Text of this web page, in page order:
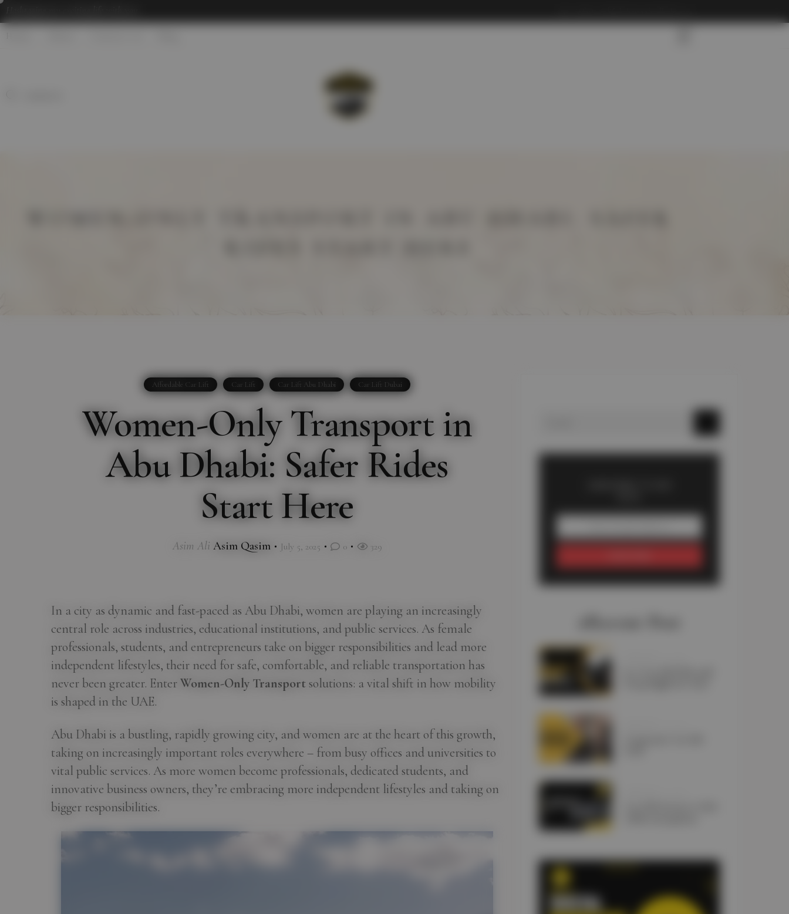
Affordable Car Lift Car Lift Car Lift Abu Dhabi Car Lift Dubai
Women-Only Transport in
Abu Dhabi: Safer Rides
Start Here
Asim Ali Asim Qasim July 5, 2025 0 329
In a city as dynamic and fast-paced as Abu Dhabi, women are playing an increasingly
central role across industries, educational institutions, and public services. As female
professionals, students, and entrepreneurs take on bigger responsibilities and lead more
independent lifestyles, their need for safe, comfortable, and reliable transportation has
never been greater. EnterWomen-Only Transportsolutions: a vital shift in how mobility
is shaped in the UAE.
Abu Dhabi is a bustling, rapidly growing city, and women are at the heart of this growth,
taking on increasingly important roles everywhere – from busy offices and universities to
vital public services. As more women become professionals, dedicated students, and
innovative business owners, they’re embracing more independent lifestyles and taking on
bigger responsibilities.